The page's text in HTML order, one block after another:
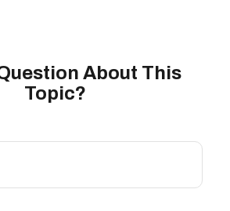
About This
Topic?